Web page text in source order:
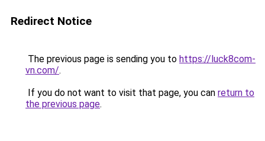
Redirect Notice
The previous page is sending you to https://luck8com-
vn.com/.
If you do not want to visit that page, you can return to
the previous page.